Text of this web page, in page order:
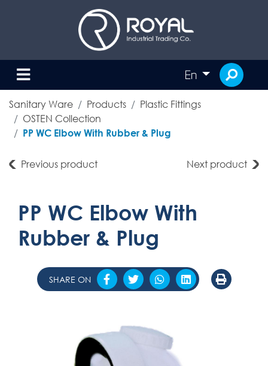
En
Sanitary Ware Products
Plastic Fittings
OSTEN Collection
PP WC Elbow With Rubber & Plug
Previous product Next product
PP WC Elbow With
Rubber & Plug
SHARE ON